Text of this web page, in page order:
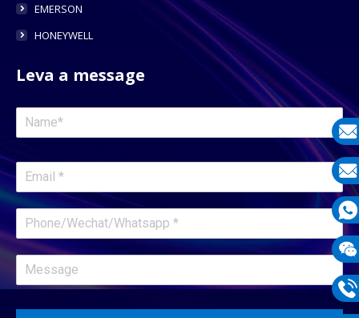
EMERSON
HONEYWELL
Leva a message
E-
E-